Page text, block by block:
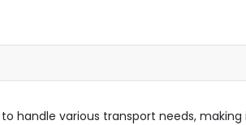
handle various transport needs, making